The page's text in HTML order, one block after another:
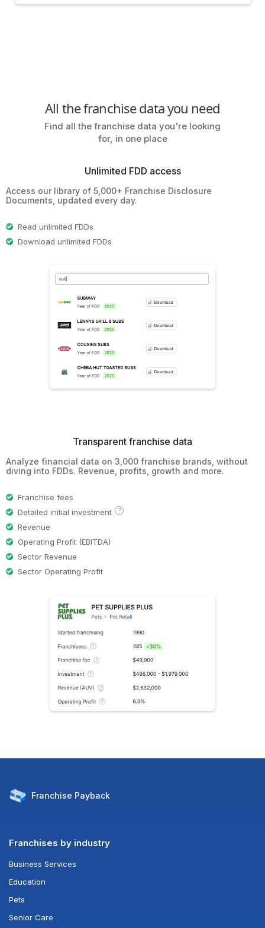
All the franchise data you need
Find all the franchise data you're looking
for, in one place
Unlimited FDD access
Access our library of 5,000+ Franchise Disclosure
Documents, updated every day.
Read unlimited FDDs
Download unlimited FDDs
Transparent franchise data
Analyze financial data on 3,000 franchise brands, without
diving into FDDs. Revenue, profits, growth and more.
Franchise fees
Detailed initial investment
?
Revenue
Operating Profit (EBITDA)
Sector Revenue
Sector Operating Profit
Franchise Payback
Franchises by industry
Business Services
Education
Pets
Senior Care